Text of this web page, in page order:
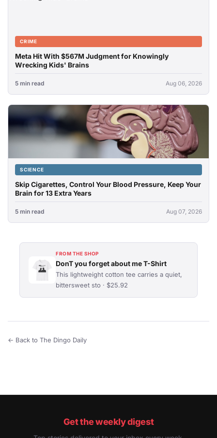
CRIME
Meta Hit With $567M Judgment for Knowingly
Wrecking Kids' Brains
5 min read Aug 06, 2026
SCIENCE
Skip Cigarettes, Control Your Blood Pressure, Keep Your
Brain for 13 Extra Years
5 min read Aug 07, 2026
FROM THE SHOP
DonT you forget about me T-Shirt
This lightweight cotton tee carries a quiet,
bittersweet sto · $25.92
← Back to The Dingo Daily
Get the weekly digest